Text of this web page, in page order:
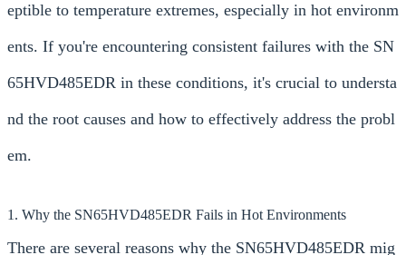
eptible to temperature extremes, especially in hot environm
ents. If you're encountering consistent failures with the SN
65HVD485EDR in these conditions, it's crucial to understa
nd the root causes and how to effectively address the probl
em.
1. Why the SN65HVD485EDR Fails in Hot Environments
There are several reasons why the SN65HVD485EDR mig